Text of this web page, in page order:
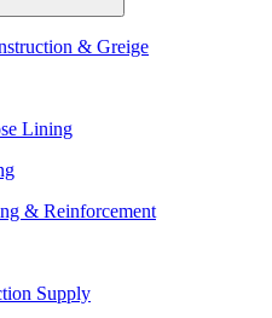
& Greige
Lining
& Reinforcement
Supply